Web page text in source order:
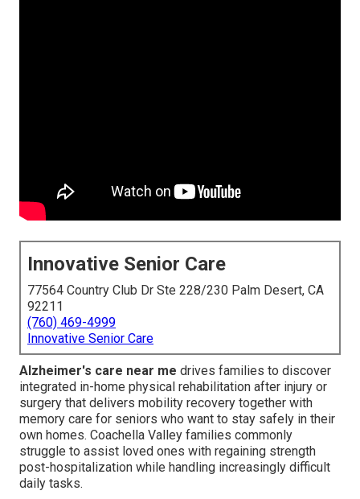
Innovative Senior Care
77564 Country Club Dr Ste 228/230 Palm Desert, CA
92211
(760) 469-4999
Innovative Senior Care
Alzheimer's care near me drives families to discover
integrated in-home physical rehabilitation after injury or
surgery that delivers mobility recovery together with
memory care for seniors who want to stay safely in their
own homes. Coachella Valley families commonly
struggle to assist loved ones with regaining strength
post-hospitalization while handling increasingly difficult
daily tasks.